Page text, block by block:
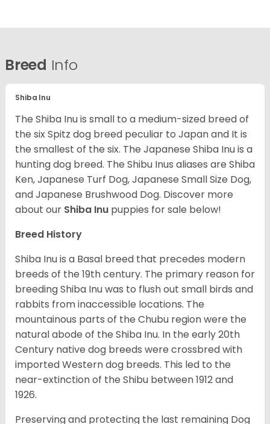
Breed Info
Shiba Inu
The Shiba Inu is small to a medium-sized breed of
the six Spitz dog breed peculiar to Japan and It is
the smallest of the six. The Japanese Shiba Inu is a
hunting dog breed. The Shibu Inus aliases are Shiba
Ken, Japanese Turf Dog, Japanese Small Size Dog,
and Japanese Brushwood Dog. Discover more
about our Shiba Inu puppies for sale below!
Breed History
Shiba Inu is a Basal breed that precedes modern
breeds of the 19th century. The primary reason for
breeding Shiba Inu was to flush out small birds and
rabbits from inaccessible locations. The
mountainous parts of the Chubu region were the
natural abode of the Shiba Inu. In the early 20th
Century native dog breeds were crossbred with
imported Western dog breeds. This led to the
near-extinction of the Shibu between 1912 and
1926.
Preserving and protecting the last remaining Dog